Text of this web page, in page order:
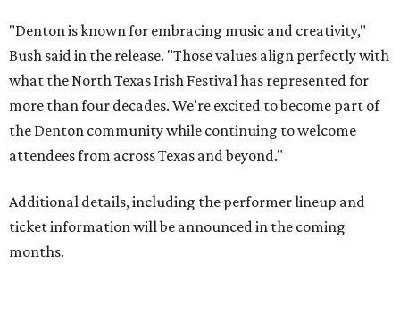
"Denton is known for embracing music and creativity,"
Bush said in the release. "Those values align perfectly with
what the North Texas Irish Festival has represented for
more than four decades. We're excited to become part of
the Denton community while continuing to welcome
attendees from across Texas and beyond."
Additional details, including the performer lineup and
ticket information will be announced in the coming
months.